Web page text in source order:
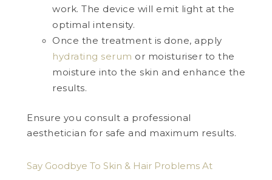
work. The device will emit light at the
optimal intensity.
Once the treatment is done, apply
hydrating serum or moisturiser to the
moisture into the skin and enhance the
results.
Ensure you consult a professional
aesthetician for safe and maximum results.
Say Goodbye To Skin & Hair Problems At